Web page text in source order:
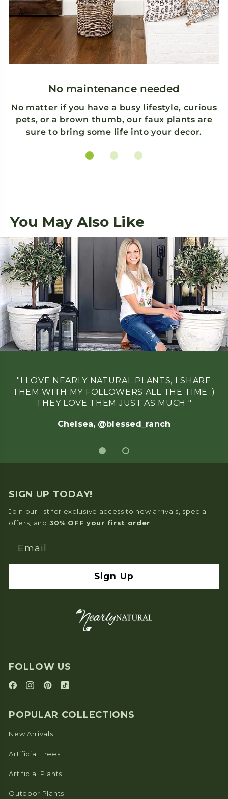
No maintenance needed
No matter if you have a busy lifestyle, curious
pets, or a brown thumb, our faux plants are
sure to bring some life into your decor.
You May Also Like
"I LOVE NEARLY NATURAL PLANTS, I SHARE
THEM WITH MY FOLLOWERS ALL THE TIME :)
THEY LOVE THEM JUST AS MUCH "
Chelsea, @blessed_ranch
FOLLOW US
POPULAR COLLECTIONS
New Arrivals
Artificial Trees
Artificial Plants
Outdoor Plants
SIGN UP TODAY!
Join our list for exclusive access to new arrivals, special
offers, and 30% OFF your first order!
Email
Sign Up